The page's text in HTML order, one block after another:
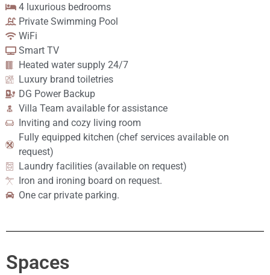
4 luxurious bedrooms
Private Swimming Pool
WiFi
Smart TV
Heated water supply 24/7
Luxury brand toiletries
DG Power Backup
Villa Team available for assistance
Inviting and cozy living room
Fully equipped kitchen (chef services available on
request)
Laundry facilities (available on request)
Iron and ironing board on request.
One car private parking.
Spaces